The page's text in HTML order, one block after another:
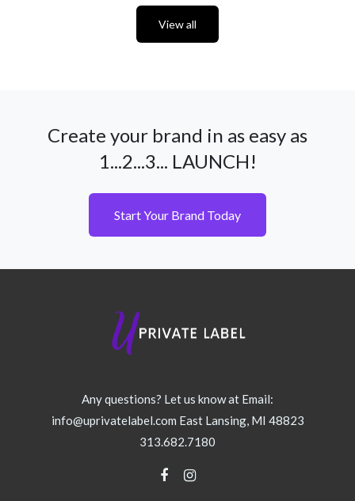
View all
Create your brand in as easy as
1...2...3... LAUNCH!
Start Your Brand Today
Any questions? Let us know at Email:
info@uprivatelabel.com East Lansing, MI 48823
313.682.7180